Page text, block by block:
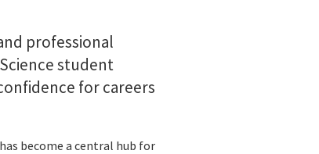
professional
student
for careers
become a central hub for